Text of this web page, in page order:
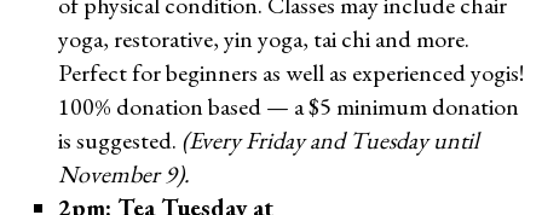
yoga, restorative, yin yoga, tai chi and more.
Perfect for beginners as well as experienced yogis!
100% donation based — a $5 minimum donation
is suggested. (Every Friday and Tuesday until
November 9).
2pm: Tea Tuesday at